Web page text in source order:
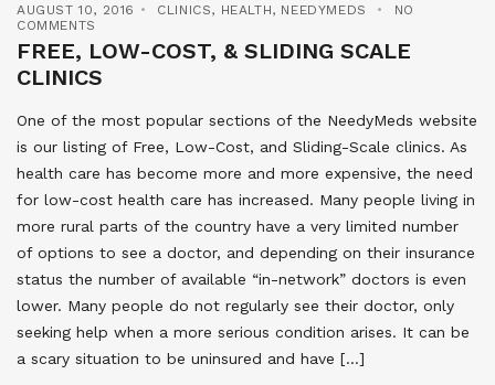
AUGUST 10, 2016 CLINICS, HEALTH, NEEDYMEDS
NO
COMMENTS
FREE, LOW-COST, & SLIDING SCALE
CLINICS
One of the most popular sections of the NeedyMeds website
is our listing of Free, Low-Cost, and Sliding-Scale clinics. As
health care has become more and more expensive, the need
for low-cost health care has increased. Many people living in
more rural parts of the country have a very limited number
of options to see a doctor, and depending on their insurance
status the number of available “in-network” doctors is even
lower. Many people do not regularly see their doctor, only
seeking help when a more serious condition arises. It can be
a scary situation to be uninsured and have […]